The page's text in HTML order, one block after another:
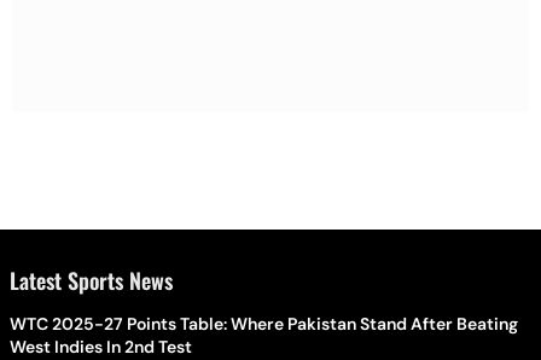
Latest Sports News
WTC 2025-27 Points Table: Where Pakistan Stand After Beating
West Indies In 2nd Test